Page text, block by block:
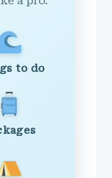
to do